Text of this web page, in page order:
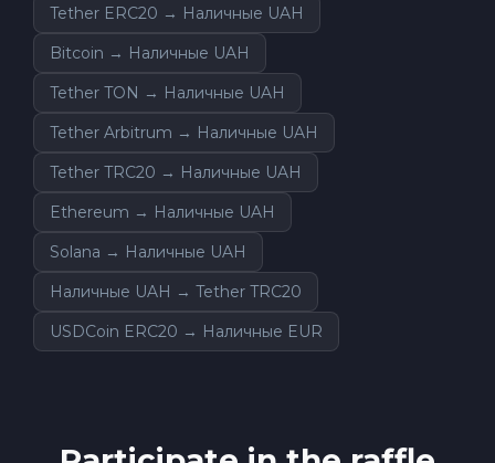
Tether ERC20 → Наличные UAH
Bitcoin → Наличные UAH
Tether TON → Наличные UAH
Tether Arbitrum → Наличные UAH
Tether TRC20 → Наличные UAH
Ethereum → Наличные UAH
Solana → Наличные UAH
Наличные UAH → Tether TRC20
USDCoin ERC20 → Наличные EUR